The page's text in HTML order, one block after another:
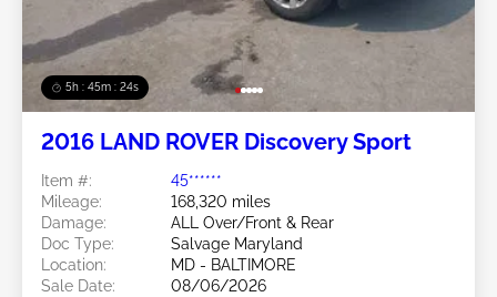
5h : 45m : 21s
2016 LAND ROVER Discovery Sport
Item #:
45******
Mileage:
168,320 miles
Damage:
ALL Over/Front & Rear
Doc Type:
Salvage Maryland
Location:
MD - BALTIMORE
Sale Date:
08/06/2026